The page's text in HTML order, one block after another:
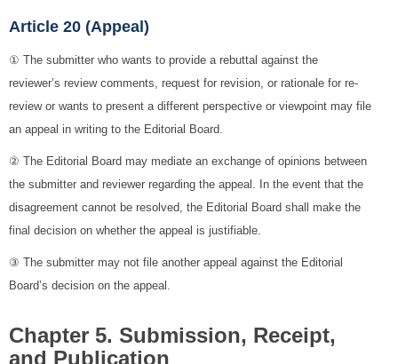
Article 20 (Appeal)
① The submitter who wants to provide a rebuttal against the
reviewer’s review comments, request for revision, or rationale for re-
review or wants to present a different perspective or viewpoint may file
an appeal in writing to the Editorial Board.
② The Editorial Board may mediate an exchange of opinions between
the submitter and reviewer regarding the appeal. In the event that the
disagreement cannot be resolved, the Editorial Board shall make the
final decision on whether the appeal is justifiable.
③ The submitter may not file another appeal against the Editorial
Board’s decision on the appeal.
Chapter 5. Submission, Receipt,
and Publication